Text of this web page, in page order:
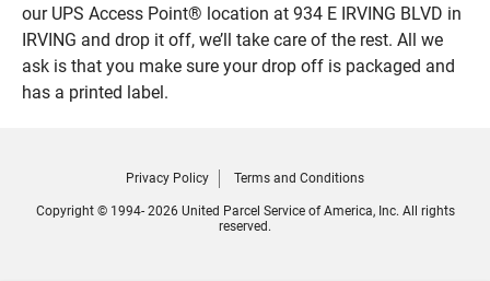
our UPS Access Point® location at 934 E IRVING BLVD in
IRVING and drop it off, we’ll take care of the rest. All we
ask is that you make sure your drop off is packaged and
has a printed label.
Privacy Policy Terms and Conditions
Copyright © 1994- 2026 United Parcel Service of America, Inc. All rights
reserved.